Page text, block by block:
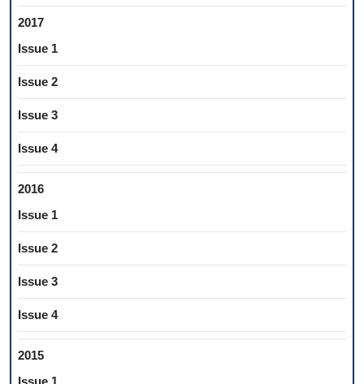
2017
Issue 1
Issue 2
Issue 3
Issue 4
2016
Issue 1
Issue 2
Issue 3
Issue 4
2015